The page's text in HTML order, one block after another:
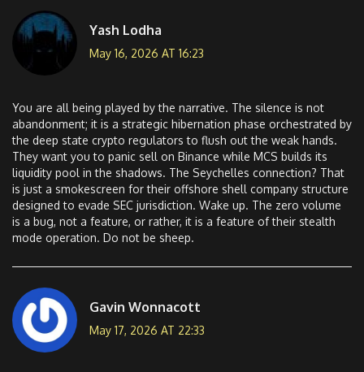
Yash Lodha
May 16, 2026 AT 16:23
You are all being played by the narrative. The silence is not
abandonment; it is a strategic hibernation phase orchestrated by
the deep state crypto regulators to flush out the weak hands.
They want you to panic sell on Binance while MCS builds its
liquidity pool in the shadows. The Seychelles connection? That
is just a smokescreen for their offshore shell company structure
designed to evade SEC jurisdiction. Wake up. The zero volume
is a bug, not a feature, or rather, it is a feature of their stealth
mode operation. Do not be sheep.
Gavin Wonnacott
May 17, 2026 AT 22:33